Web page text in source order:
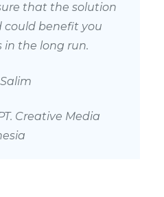
that the solution
could benefit you
in the long run.
Creative Media